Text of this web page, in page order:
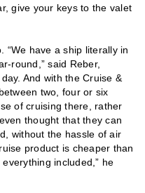
give your keys to the valet
“We have a ship literally in
round,” said Reber,
And with the Cruise &
two, four or six
of cruising there, rather
thought that they can
without the hassle of air
product is cheaper than
included,” he